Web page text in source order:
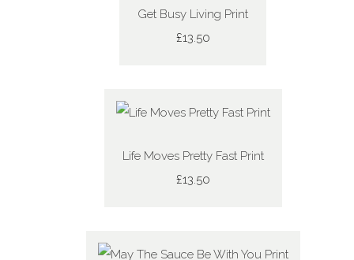
Get Busy Living Print
£13.50
Life Moves Pretty Fast Print
£13.50